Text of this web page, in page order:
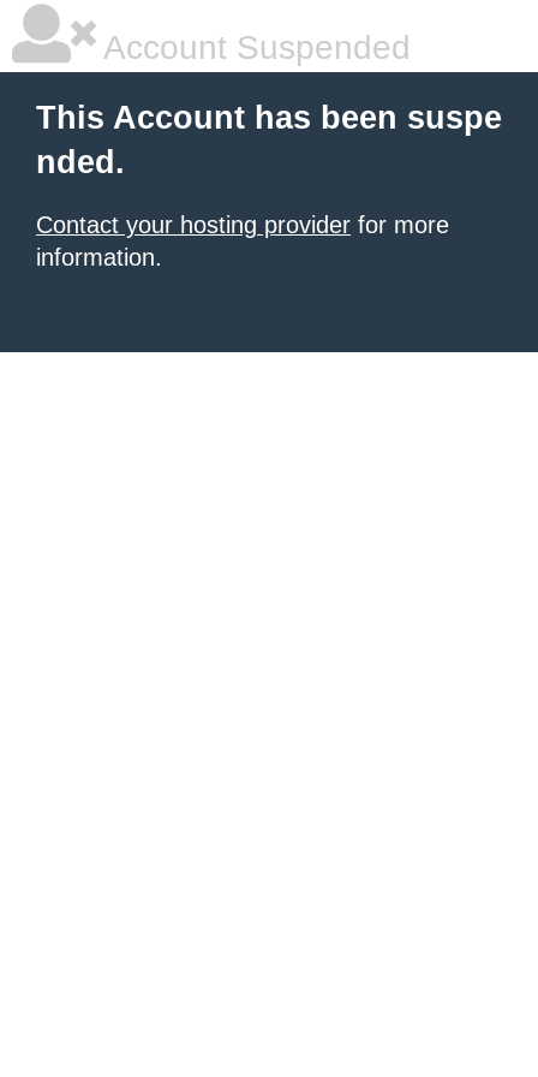
Account Suspended
This Account has been suspe
nded.
Contact your hosting provider for more
information.